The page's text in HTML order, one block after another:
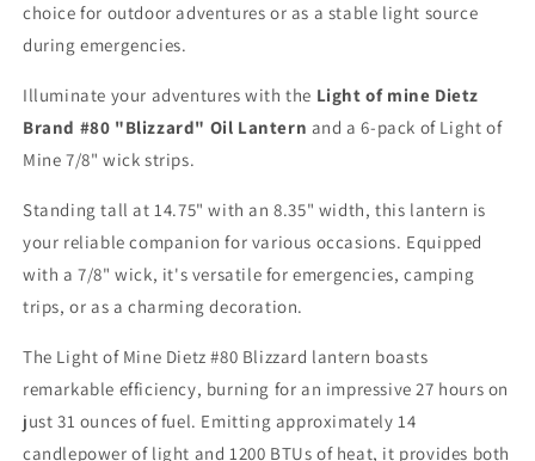
choice for outdoor adventures or as a stable light source
during emergencies.
Illuminate your adventures with the Light of mine Dietz
Brand #80 "Blizzard" Oil Lantern and a 6-pack of Light of
Mine 7/8" wick strips.
Standing tall at 14.75" with an 8.35" width, this lantern is
your reliable companion for various occasions. Equipped
with a 7/8" wick, it's versatile for emergencies, camping
trips, or as a charming decoration.
The Light of Mine Dietz #80 Blizzard lantern boasts
remarkable efficiency, burning for an impressive 27 hours on
just 31 ounces of fuel. Emitting approximately 14
candlepower of light and 1200 BTUs of heat, it provides both